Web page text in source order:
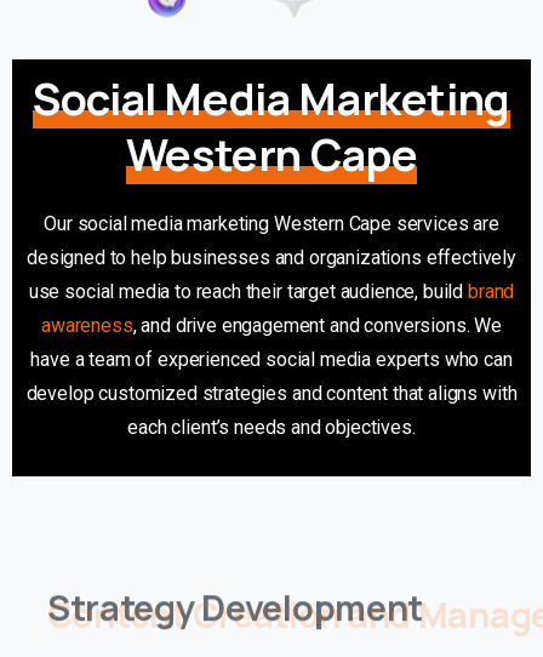
Social Media Marketing
Western Cape
Our social media marketing Western Cape services are
designed to help businesses and organizations effectively
use social media to reach their target audience, build brand
awareness, and drive engagement and conversions. We
have a team of experienced social media experts who can
develop customized strategies and content that aligns with
each client’s needs and objectives.
Content Creation and